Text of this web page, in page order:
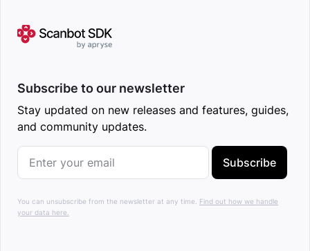
Subscribe to our newsletter
Stay updated on new releases and features, guides,
and community updates.
Subscribe
You can unsubscribe from the newsletter at any time. Find out how we handle
your data here.